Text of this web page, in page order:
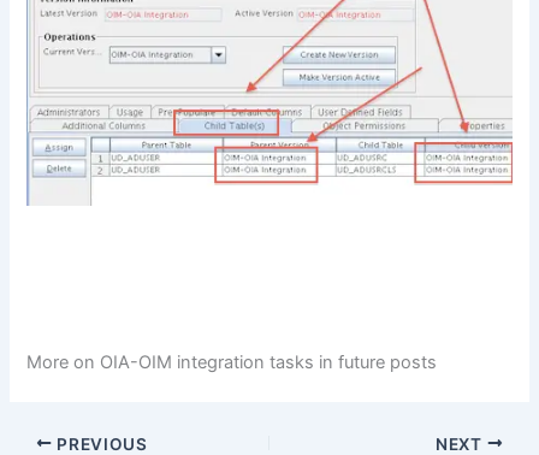
More on OIA-OIM integration tasks in future posts
PREVIOUS NEXT